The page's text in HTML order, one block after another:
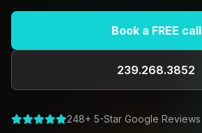
Book a FREE call
239.268.3852
248+ 5-Star Google Reviews